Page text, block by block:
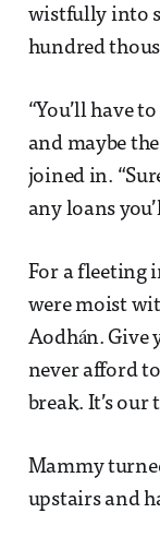
wistfully into
hundred
“You’ll have
and maybe
joined in.
any loans
For a fleeting
were moist
Aodhán. Give
never afford
break. It’s our
Mammy
upstairs and